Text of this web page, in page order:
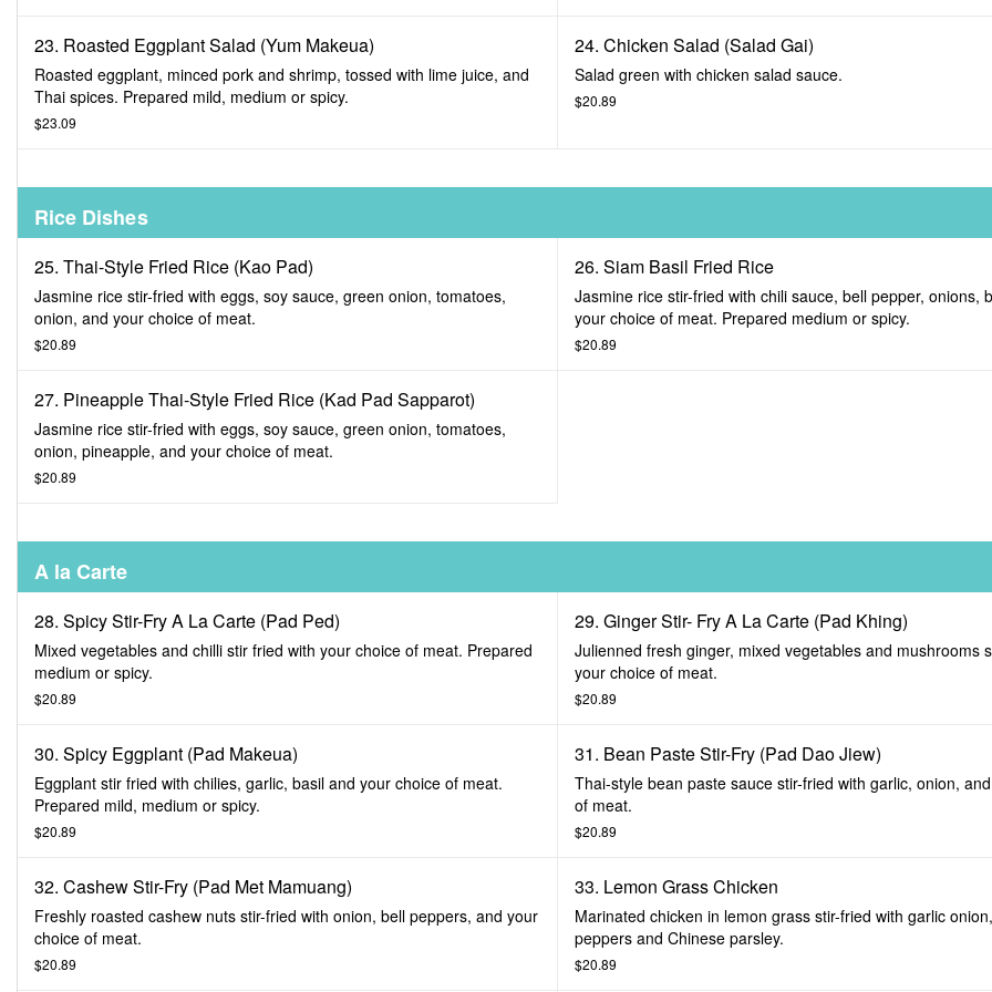
23. Roasted Eggplant Salad (Yum Makeua)
Roasted eggplant, minced pork and shrimp, tossed with lime juice, and
Thai spices. Prepared mild, medium or spicy.
$23.09
24. Chicken Salad (Salad Gai)
Salad green with chicken salad sauce.
$20.89
Rice Dishes
25. Thai-Style Fried Rice (Kao Pad)
Jasmine rice stir-fried with eggs, soy sauce, green onion, tomatoes,
onion, and your choice of meat.
$20.89
26. Siam Basil Fried Rice
Jasmine rice stir-fried with chili sauce, bell pepper, onions,
your choice of meat. Prepared medium or spicy.
$20.89
27. Pineapple Thai-Style Fried Rice (Kad Pad Sapparot)
Jasmine rice stir-fried with eggs, soy sauce, green onion, tomatoes,
onion, pineapple, and your choice of meat.
$20.89
A la Carte
28. Spicy Stir-Fry A La Carte (Pad Ped)
Mixed vegetables and chilli stir fried with your choice of meat. Prepared
medium or spicy.
$20.89
29. Ginger Stir- Fry A La Carte (Pad Khing)
Julienned fresh ginger, mixed vegetables and mushrooms
your choice of meat.
$20.89
30. Spicy Eggplant (Pad Makeua)
Eggplant stir fried with chilies, garlic, basil and your choice of meat.
Prepared mild, medium or spicy.
$20.89
31. Bean Paste Stir-Fry (Pad Dao Jiew)
Thai-style bean paste sauce stir-fried with garlic, onion,
of meat.
$20.89
32. Cashew Stir-Fry (Pad Met Mamuang)
Freshly roasted cashew nuts stir-fried with onion, bell peppers, and your
choice of meat.
$20.89
33. Lemon Grass Chicken
Marinated chicken in lemon grass stir-fried with garlic
peppers and Chinese parsley.
$20.89